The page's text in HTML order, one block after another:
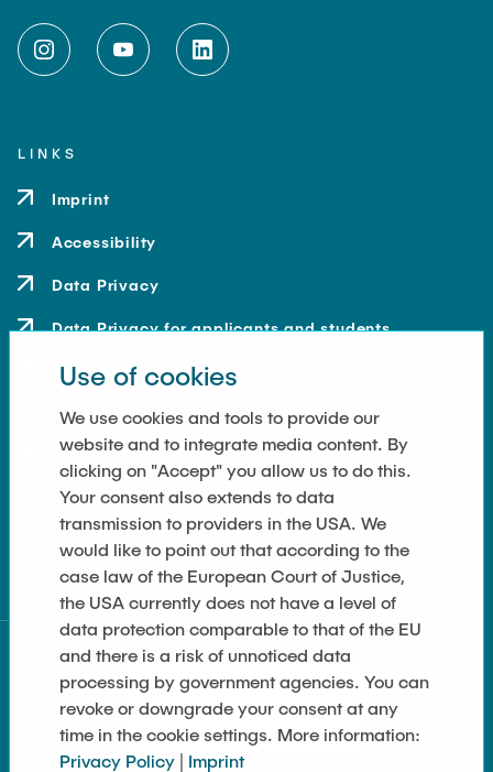
LINKS
Imprint
Accessibility
Data Privacy
Data Privacy for applicants and students
Contact
How to get here
Press and Media
Merchandise-Shop
Cookie Settings
Use of cookies
We use cookies and tools to provide our
website and to integrate media content. By
clicking on "Accept" you allow us to do this.
Your consent also extends to data
transmission to providers in the USA. We
would like to point out that according to the
case law of the European Court of Justice,
the USA currently does not have a level of
data protection comparable to that of the EU
and there is a risk of unnoticed data
processing by government agencies. You can
revoke or downgrade your consent at any
time in the cookie settings. More information:
Privacy Policy | Imprint